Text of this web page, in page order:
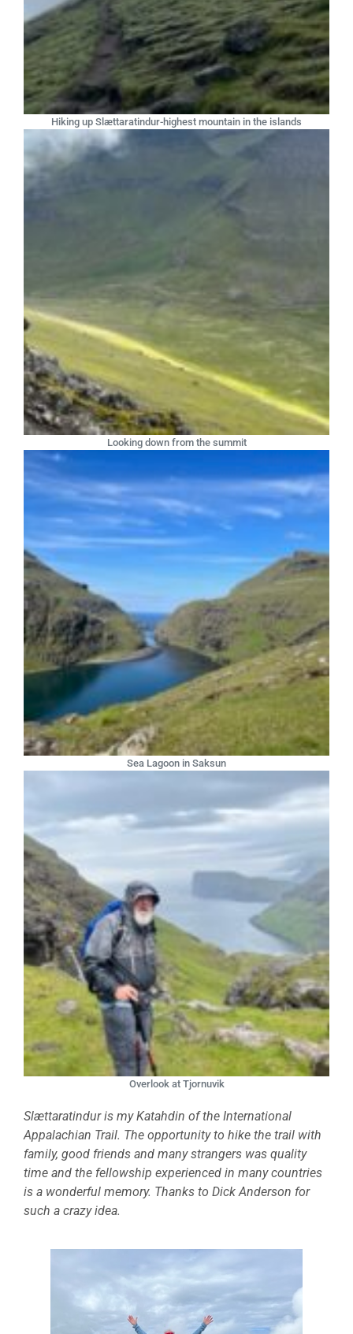
Hiking up Slættaratindur-highest mountain in the islands
Looking down from the summit
Sea Lagoon in Saksun
Overlook at Tjornuvik
Slættaratindur is my Katahdin of the International
Appalachian Trail. The opportunity to hike the trail with
family, good friends and many strangers was quality
time and the fellowship experienced in many countries
is a wonderful memory. Thanks to Dick Anderson for
such a crazy idea.